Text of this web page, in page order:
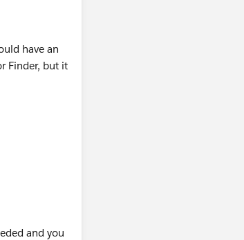
have an
Finder, but it
and you